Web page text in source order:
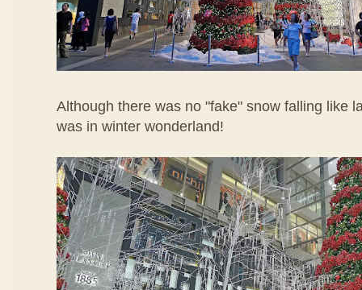
Although there was no "fake" snow falling like
was in winter wonderland!